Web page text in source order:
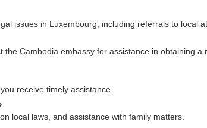
issues in Luxembourg, including referrals to local
Cambodia embassy for assistance in obtaining a
receive timely assistance.
local laws, and assistance with family matters.